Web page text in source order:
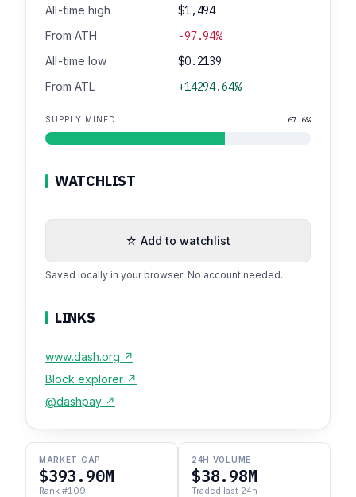
All-time high $1,494
From ATH -97.94%
All-time low $0.2139
From ATL +14294.64%
SUPPLY MINED 67.6%
WATCHLIST
☆ Add to watchlist
Saved locally in your browser. No account needed.
LINKS
www.dash.org ↗
Block explorer ↗
@dashpay ↗
MARKET CAP
$393.90M
Rank #109
24H VOLUME
$38.98M
Traded last 24h